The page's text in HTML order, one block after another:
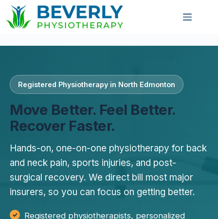
Registered Physiotherapy in North Edmonton
Move Better. Feel Better.
Recover Faster.
Hands-on, one-on-one physiotherapy for back
and neck pain, sports injuries, and post-
surgical recovery. We direct bill most major
insurers, so you can focus on getting better.
Registered physiotherapists, personalized